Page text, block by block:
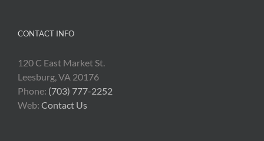
CONTACT INFO
120 C East Market St.
Leesburg, VA 20176
Phone: (703) 777-2252
Web: Contact Us